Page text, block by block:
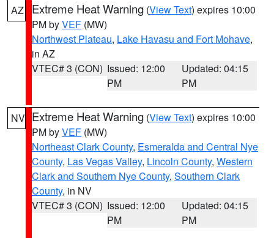
AZ Extreme Heat Warning (View Text) expires 10:00
PM byVEF (MW)
Northwest Plateau, Lake Havasu and Fort Mohave,
in AZ
VTEC# 3 (CON) Issued: 12:00
PM
Updated: 04:15
PM
NV Extreme Heat Warning (View Text) expires 10:00
PM byVEF (MW)
Northeast Clark County, Esmeralda and Central Nye
County, Las Vegas Valley, Lincoln County, Western
Clark and Southern Nye County, Southern Clark
County, in NV
VTEC# 3 (CON) Issued: 12:00
PM
Updated: 04:15
PM